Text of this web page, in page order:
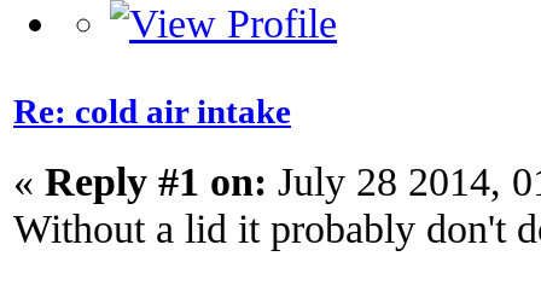
Re: cold air intake
« Reply #1 on: July 28 2014,
Without a lid it probably don't